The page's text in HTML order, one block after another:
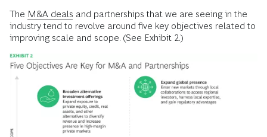
The M&A deals and partnerships that we are seeing in the
industry tend to revolve around five key objectives related to
improving scale and scope. (See Exhibit 2.)